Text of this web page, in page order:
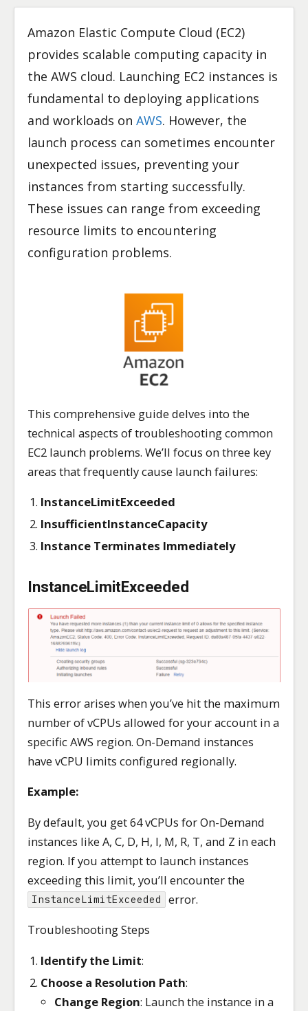
Amazon Elastic Compute Cloud (EC2)
provides scalable computing capacity in
the AWS cloud. Launching EC2 instances is
fundamental to deploying applications
and workloads onAWS. However, the
launch process can sometimes encounter
unexpected issues, preventing your
instances from starting successfully.
These issues can range from exceeding
resource limits to encountering
configuration problems.
This comprehensive guide delves into the
technical aspects of troubleshooting common
EC2 launch problems. We’ll focus on three key
areas that frequently cause launch failures:
InstanceLimitExceeded
InsufficientInstanceCapacity
Instance Terminates Immediately
InstanceLimitExceeded
This error arises when you’ve hit the maximum
number of vCPUs allowed for your account in a
specific AWS region. On-Demand instances
have vCPU limits configured regionally.
Example:
By default, you get 64 vCPUs for On-Demand
instances like A, C, D, H, I, M, R, T, and Z in each
region. If you attempt to launch instances
exceeding this limit, you’ll encounter the
InstanceLimitExceeded
error.
Troubleshooting Steps
Identify the Limit:
Choose a Resolution Path:
Change Region: Launch the instance in a